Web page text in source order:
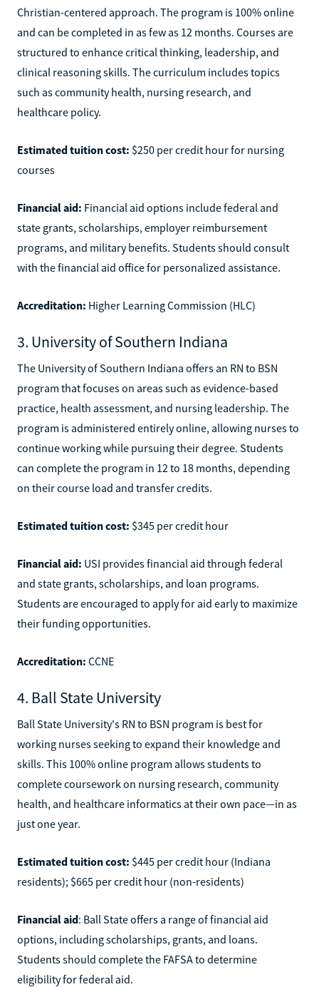
Christian-centered approach. The program is 100% online
and can be completed in as few as 12 months. Courses are
structured to enhance critical thinking, leadership, and
clinical reasoning skills. The curriculum includes topics
such as community health, nursing research, and
healthcare policy.
Estimated tuition cost: $250 per credit hour for nursing
courses
Financial aid: Financial aid options include federal and
state grants, scholarships, employer reimbursement
programs, and military benefits. Students should consult
with the financial aid office for personalized assistance.
Accreditation: Higher Learning Commission (HLC)
3. University of Southern Indiana
The University of Southern Indiana offers an RN to BSN
program that focuses on areas such as evidence-based
practice, health assessment, and nursing leadership. The
program is administered entirely online, allowing nurses to
continue working while pursuing their degree. Students
can complete the program in 12 to 18 months, depending
on their course load and transfer credits.
Estimated tuition cost: $345 per credit hour
Financial aid: USI provides financial aid through federal
and state grants, scholarships, and loan programs.
Students are encouraged to apply for aid early to maximize
their funding opportunities.
Accreditation: CCNE
4. Ball State University
Ball State University's RN to BSN program is best for
working nurses seeking to expand their knowledge and
skills. This 100% online program allows students to
complete coursework on nursing research, community
health, and healthcare informatics at their own pace—in as
just one year.
Estimated tuition cost: $445 per credit hour (Indiana
residents); $665 per credit hour (non-residents)
Financial aid: Ball State offers a range of financial aid
options, including scholarships, grants, and loans.
Students should complete the FAFSA to determine
eligibility for federal aid.